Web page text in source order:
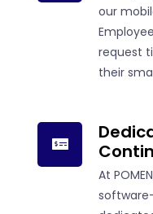
our
request
their
At